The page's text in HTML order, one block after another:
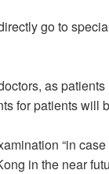
go to
as
for patients will
“in
in the near